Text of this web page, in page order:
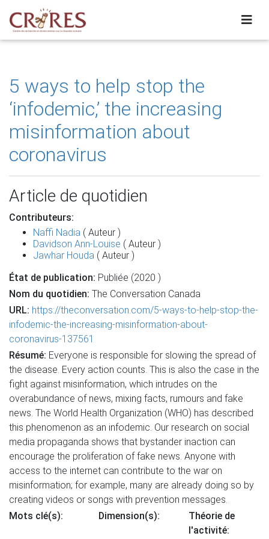
5 ways to help stop the
‘infodemic,’ the increasing
misinformation about
coronavirus
Article de quotidien
Contributeurs:
Naffi Nadia ( Auteur )
Davidson Ann-Louise ( Auteur )
Jawhar Houda ( Auteur )
État de publication: Publiée (2020 )
Nom du quotidien: The Conversation Canada
URL: https://theconversation.com/5-ways-to-help-stop-the-
infodemic-the-increasing-misinformation-about-
coronavirus-137561
Résumé: Everyone is responsible for slowing the spread of
the disease. Every action counts. This is also the case in the
fight against misinformation, which intrudes on the
overabundance of news, mixing facts, rumours and fake
news. The World Health Organization (WHO) has described
this phenomenon as an infodemic. Our research on social
media propaganda shows that bystander inaction can
encourage the proliferation of fake news. Anyone with
access to the internet can contribute to the war on
misinformation; for example, many are already doing so by
creating videos or songs with prevention messages.
Mots clé(s):
Dimension(s):
Théorie de
l'activité: